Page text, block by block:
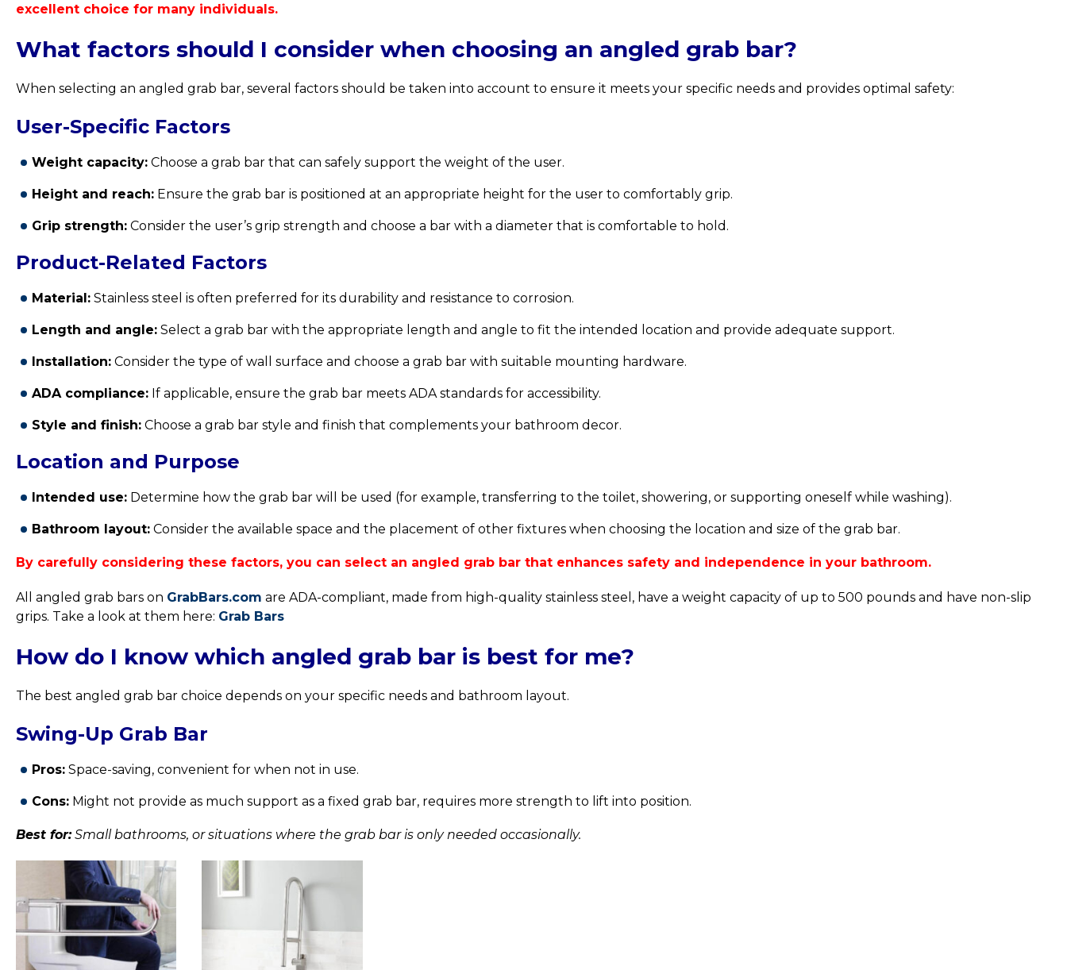
excellent choice for many individuals.
What factors should I consider when choosing an angled grab bar?
When selecting an angled grab bar, several factors should be taken into account to ensure it meets your specific needs and provides optimal safety:
User-Specific Factors
Weight capacity: Choose a grab bar that can safely support the weight of the user.
Height and reach: Ensure the grab bar is positioned at an appropriate height for the user to comfortably grip.
Grip strength: Consider the user’s grip strength and choose a bar with a diameter that is comfortable to hold.
Product-Related Factors
Material: Stainless steel is often preferred for its durability and resistance to corrosion.
Length and angle: Select a grab bar with the appropriate length and angle to fit the intended location and provide adequate support.
Installation: Consider the type of wall surface and choose a grab bar with suitable mounting hardware.
ADA compliance: If applicable, ensure the grab bar meets ADA standards for accessibility.
Style and finish: Choose a grab bar style and finish that complements your bathroom decor.
Location and Purpose
Intended use: Determine how the grab bar will be used (for example, transferring to the toilet, showering, or supporting oneself while washing).
Bathroom layout: Consider the available space and the placement of other fixtures when choosing the location and size of the grab bar.
By carefully considering these factors, you can select an angled grab bar that enhances safety and independence in your bathroom.
All angled grab bars on GrabBars.com are ADA-compliant, made from high-quality stainless steel, have a weight capacity of up to 500 pounds and have non-slip
grips. Take a look at them here: Grab Bars
How do I know which angled grab bar is best for me?
The best angled grab bar choice depends on your specific needs and bathroom layout.
Swing-Up Grab Bar
Pros: Space-saving, convenient for when not in use.
Cons: Might not provide as much support as a fixed grab bar, requires more strength to lift into position.
Best for: Small bathrooms, or situations where the grab bar is only needed occasionally.